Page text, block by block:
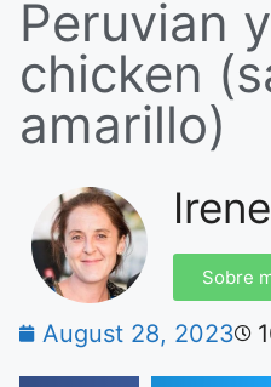
Peruvian
chicken
amarillo)
Sobre
August 28, 2023